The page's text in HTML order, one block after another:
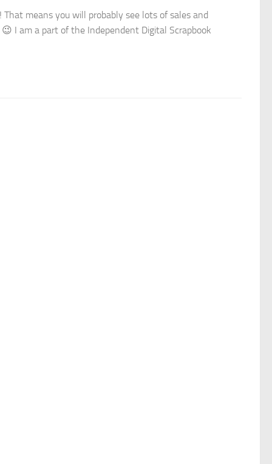
means you will probably see lots of sales and
I am a part of the Independent Digital Scrapbook